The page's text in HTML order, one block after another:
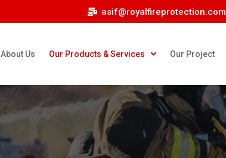
asif@royalfireprotection.com
About Us Our Products & Services Our Project